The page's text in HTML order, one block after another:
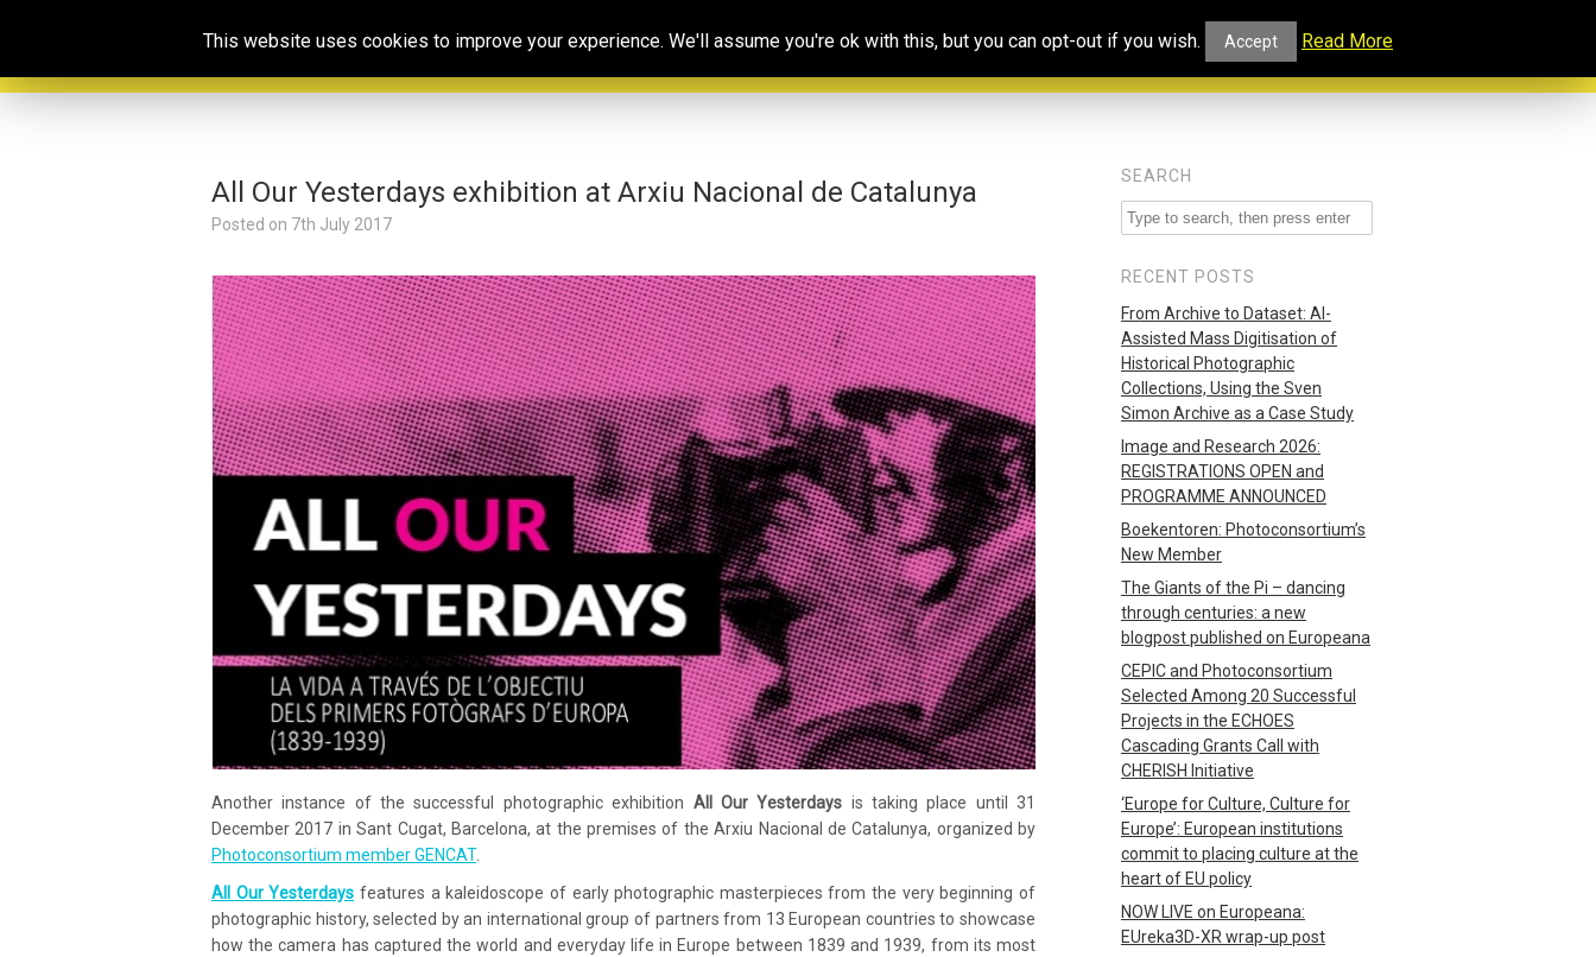
Our
Resources
& training
Photoconsortium’s
Exhibitions
Educational
Portal
Projects and
Collaborations
Our
Blog
All Our Yesterdays exhibition at Arxiu Nacional de Catalunya
Posted on 7th July 2017
Another instance of the successful photographic exhibition All Our Yesterdays is taking place until 31
December 2017 in Sant Cugat, Barcelona, at the premises of the Arxiu Nacional de Catalunya, organized by
Photoconsortium member GENCAT.
All Our Yesterdays features a kaleidoscope of early photographic masterpieces from the very beginning of
photographic history, selected by an international group of partners from 13 European countries to showcase
how the camera has captured the world and everyday life in Europe between 1839 and 1939, from its most
SEARCH
RECENT POSTS
From Archive to Dataset: AI-
Assisted Mass Digitisation of
Historical Photographic
Collections, Using the Sven
Simon Archive as a Case Study
Image and Research 2026:
REGISTRATIONS OPEN and
PROGRAMME ANNOUNCED
Boekentoren: Photoconsortium’s
New Member
The Giants of the Pi – dancing
through centuries: a new
blogpost published on Europeana
CEPIC and Photoconsortium
Selected Among 20 Successful
Projects in the ECHOES
Cascading Grants Call with
CHERISH Initiative
‘Europe for Culture, Culture for
Europe’: European institutions
commit to placing culture at the
heart of EU policy
NOW LIVE on Europeana:
EUreka3D-XR wrap-up post
This website uses cookies to improve your experience. We'll assume you're ok with this, but you can opt-out if you wish. Accept Read More